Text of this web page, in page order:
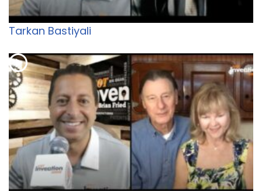
Tarkan Bastiyali